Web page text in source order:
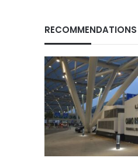
RECOMMENDATIONS